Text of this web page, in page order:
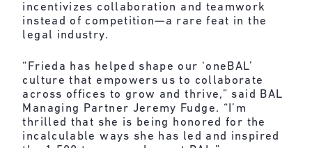
incentivizes collaboration and teamwork
instead of competition—a rare feat in the
legal industry.
“Frieda has helped shape our ‘oneBAL’
culture that empowers us to collaborate
across offices to grow and thrive,” said BAL
Managing Partner Jeremy Fudge. “I’m
thrilled that she is being honored for the
incalculable ways she has led and inspired